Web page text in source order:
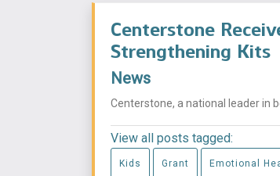
Centerstone
Strengthening Kits
News
Centerstone, a national leader in
View all posts tagged:
Kids Grant Emotional